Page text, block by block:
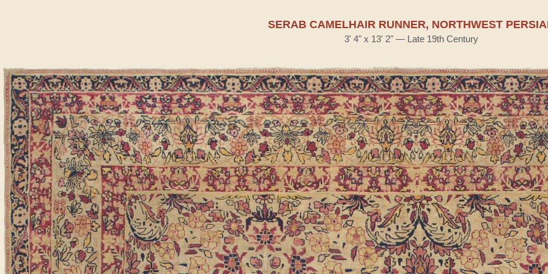
SERAB CAMELHAIR RUNNER, NORTHWEST
3' 4" x 13' 2" — Late 19th Century